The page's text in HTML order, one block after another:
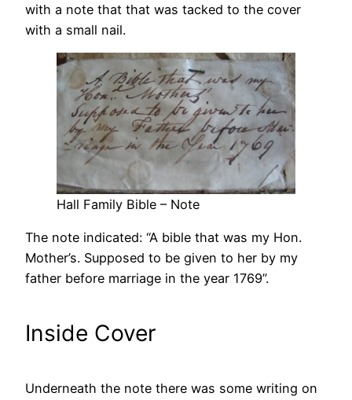
with a note that that was tacked to the cover
with a small nail.
Hall Family Bible – Note
The note indicated: “A bible that was my Hon.
Mother’s. Supposed to be given to her by my
father before marriage in the year 1769”.
Inside Cover
Underneath the note there was some writing on